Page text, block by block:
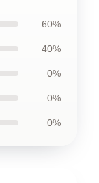
60%
40%
0%
0%
0%